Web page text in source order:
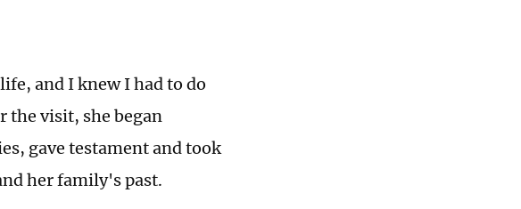
and I knew I had to do
the visit, she began
gave testament and took
her family's past.